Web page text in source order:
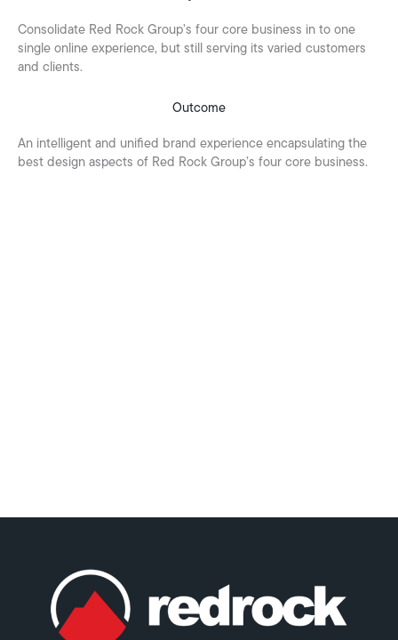
Consolidate Red Rock Group’s four core business in to one
single online experience, but still serving its varied customers
and clients.
Outcome
An intelligent and unified brand experience encapsulating the
best design aspects of Red Rock Group’s four core business.